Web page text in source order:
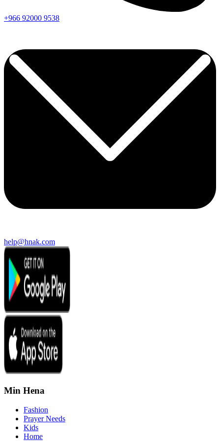
+966 92000 9538
help@hnak.com
Min Hena
Fashion
Prayer Needs
Kids
Home